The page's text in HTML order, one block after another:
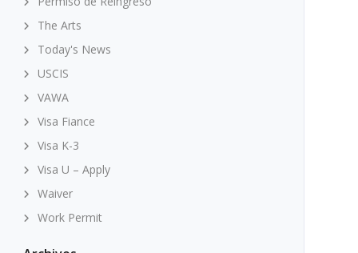
The Arts
Today's News
USCIS
VAWA
Visa Fiance
Visa K-3
Visa U – Apply
Waiver
Work Permit